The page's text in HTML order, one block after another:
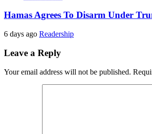
Hamas Agrees To Disarm Under
6 days ago Readership
Leave a Reply
Your email address will not be published.